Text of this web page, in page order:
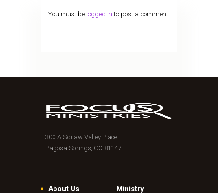
You must be logged in to post a comment.
300-A Squaw Valley Place
Pagosa Springs, CO 81147
About Us Ministry